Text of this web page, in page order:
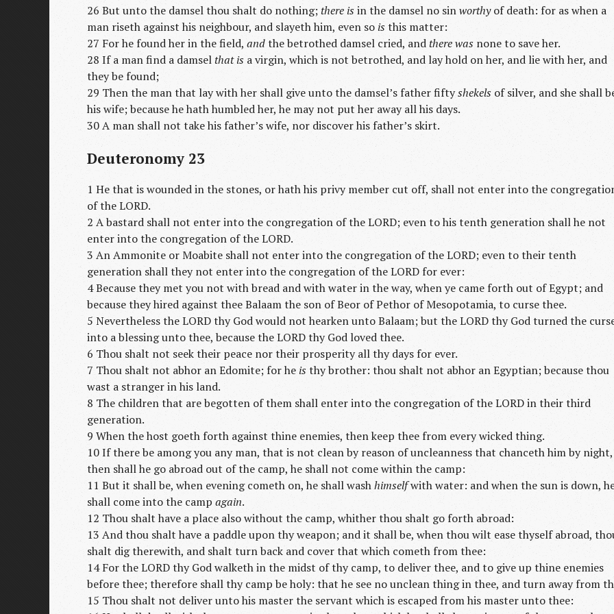
26 But unto the damsel thou shalt do nothing;there is in the damsel no sinworthyof death: for as when a
man riseth against his neighbour, and slayeth him, even so is this matter:
27 For he found her in the field, andthe betrothed damsel cried, andthere was none to save her.
28 If a man find a damselthat is a virgin, which is not betrothed, and lay hold on her, and lie with her, and
they be found;
29 Then the man that lay with her shall give unto the damsel’s father fiftyshekels of silver, and she shall
his wife; because he hath humbled her, he may not put her away all his days.
30 A man shall not take his father’s wife, nor discover his father’s skirt.
Deuteronomy 23
1 He that is wounded in the stones, or hath his privy member cut off, shall not enter into the
of the LORD.
2 A bastard shall not enter into the congregation of the LORD; even to his tenth generation shall he not
enter into the congregation of the LORD.
3 An Ammonite or Moabite shall not enter into the congregation of the LORD; even to their tenth
generation shall they not enter into the congregation of the LORD for ever:
4 Because they met you not with bread and with water in the way, when ye came forth out of Egypt; and
because they hired against thee Balaam the son of Beor of Pethor of Mesopotamia, to curse thee.
5 Nevertheless the LORD thy God would not hearken unto Balaam; but the LORD thy God turned the
into a blessing unto thee, because the LORD thy God loved thee.
6 Thou shalt not seek their peace nor their prosperity all thy days for ever.
7 Thou shalt not abhor an Edomite; for he is thy brother: thou shalt not abhor an Egyptian; because thou
wast a stranger in his land.
8 The children that are begotten of them shall enter into the congregation of the LORD in their third
generation.
9 When the host goeth forth against thine enemies, then keep thee from every wicked thing.
10 If there be among you any man, that is not clean by reason of uncleanness that chanceth him by night,
then shall he go abroad out of the camp, he shall not come within the camp:
11 But it shall be, when evening cometh on, he shall washhimselfwith water: and when the sun is down,
shall come into the camp again.
12 Thou shalt have a place also without the camp, whither thou shalt go forth abroad:
13 And thou shalt have a paddle upon thy weapon; and it shall be, when thou wilt ease thyself abroad,
shalt dig therewith, and shalt turn back and cover that which cometh from thee:
14 For the LORD thy God walketh in the midst of thy camp, to deliver thee, and to give up thine enemies
before thee; therefore shall thy camp be holy: that he see no unclean thing in thee, and turn away from
15 Thou shalt not deliver unto his master the servant which is escaped from his master unto thee: